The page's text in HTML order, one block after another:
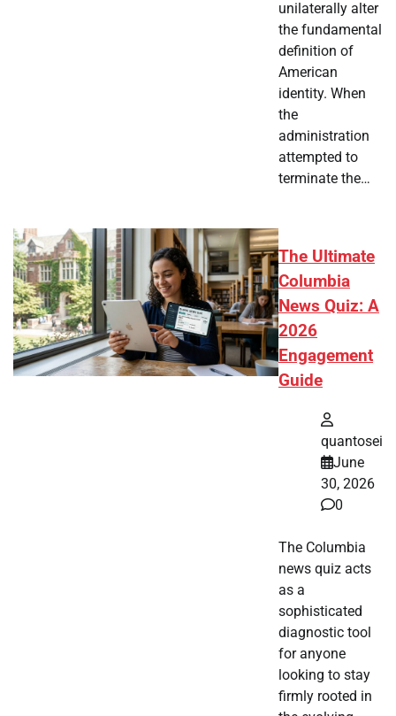
unilaterally alter
the fundamental
definition of
American
identity. When
the
administration
attempted to
terminate the…
The Ultimate
Columbia
News Quiz: A
2026
Engagement
Guide
quantosei
June
30, 2026
0
The Columbia
news quiz acts
as a
sophisticated
diagnostic tool
for anyone
looking to stay
firmly rooted in